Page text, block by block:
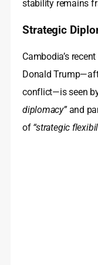
stability remains
Strategic
Cambodia’s
Donald
conflict—is seen
diplomacy”and
of “strategic